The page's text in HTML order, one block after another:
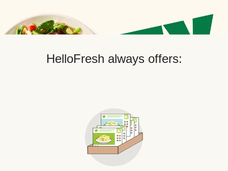
HelloFresh always offers: